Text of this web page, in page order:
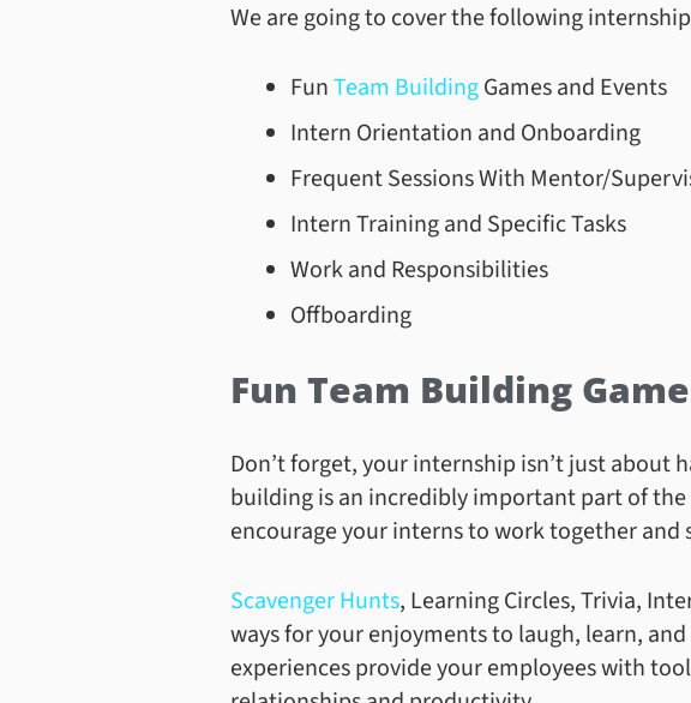
We are going to cover the following
FunTeam BuildingGames and Events
Intern Orientation and Onboarding
Frequent Sessions With Mentor/
Intern Training and Specific Tasks
Work and Responsibilities
Offboarding
Fun Team Building
Don’t forget, your internship isn’t just about
building is an incredibly important part of
encourage your interns to work together
Scavenger Hunts, Learning Circles, Trivia,
ways for your enjoyments to laugh, learn,
experiences provide your employees with